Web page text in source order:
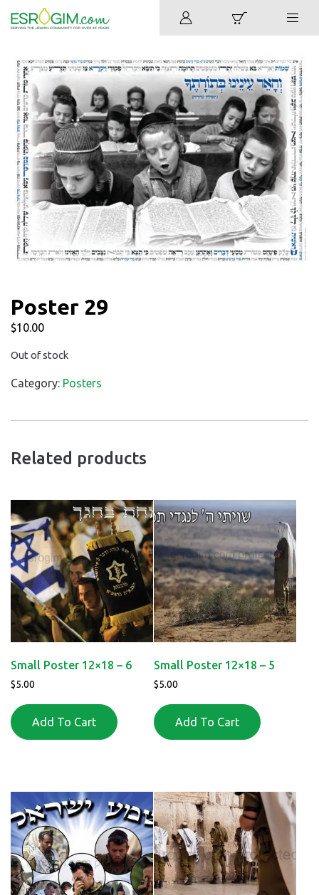
Poster 29
$10.00
Out of stock
Category: Posters
Related products
Small Poster 12×18 – 6
$5.00
Add To Cart
Small Poster 12×18 – 5
$5.00
Add To Cart